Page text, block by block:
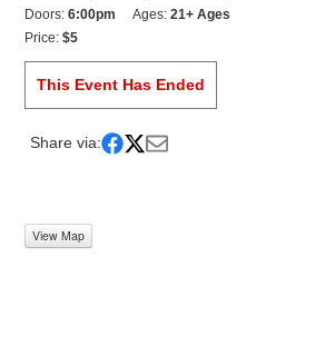
Doors:6:00pm Ages:21+ Ages
Price:$5
This Event Has Ended
Share via:
View Map